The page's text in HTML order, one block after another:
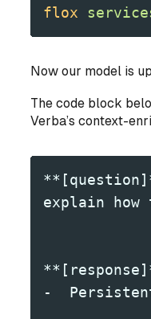
flox
Now our model is
The code block
Verba’s context-
explain how
-